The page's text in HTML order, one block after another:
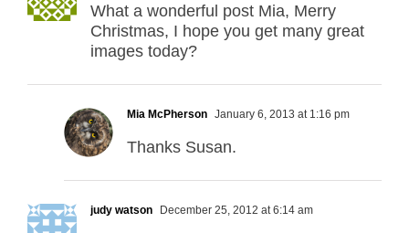
What a wonderful post Mia, Merry
Christmas, I hope you get many great
images today?
Mia McPherson January 6, 2013 at 1:16 pm
Thanks Susan.
judy watson December 25, 2012 at 6:14 am